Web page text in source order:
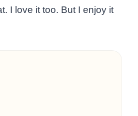
I love it too. But I enjoy it